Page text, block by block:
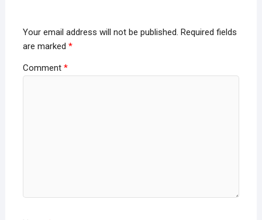
Your email address will not be published. Required fields
are marked *
Comment *